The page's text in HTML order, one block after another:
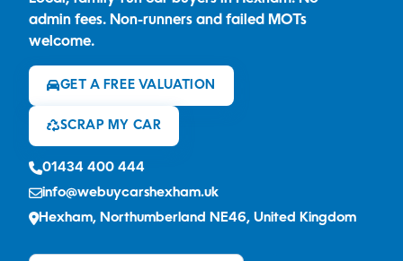
admin fees. Non-runners and failed MOTs
welcome.
GET A FREE VALUATION
SCRAP MY CAR
01434 400 444
info@webuycarshexham.uk
Hexham, Northumberland NE46, United Kingdom